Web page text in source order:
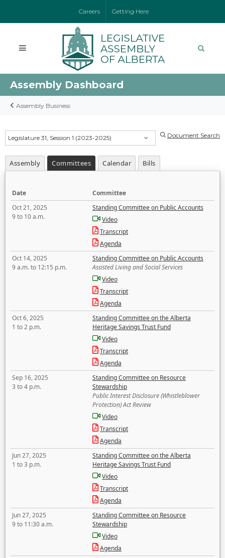
Careers Getting Here
Assembly Dashboard
Assembly Business
Legislature 31, Session 1 (2023-2025) Document Search
Assembly Committees Calendar Bills
Date
Committee
Oct 21, 2025
9 to 10 a.m.
Standing Committee on Public Accounts
Video
Transcript
Agenda
Oct 14, 2025
9 a.m. to 12:15 p.m.
Standing Committee on Public Accounts
Assisted Living and Social Services
Video
Transcript
Agenda
Oct 6, 2025
1 to 2 p.m.
Standing Committee on the Alberta
Heritage Savings Trust Fund
Video
Transcript
Agenda
Sep 16, 2025
3 to 4 p.m.
Standing Committee on Resource
Stewardship
Public Interest Disclosure (Whistleblower
Protection) Act Review
Video
Transcript
Agenda
Jun 27, 2025
1 to 3 p.m.
Standing Committee on the Alberta
Heritage Savings Trust Fund
Video
Transcript
Agenda
Jun 27, 2025
9 to 11:30 a.m.
Standing Committee on Resource
Stewardship
Video
Agenda